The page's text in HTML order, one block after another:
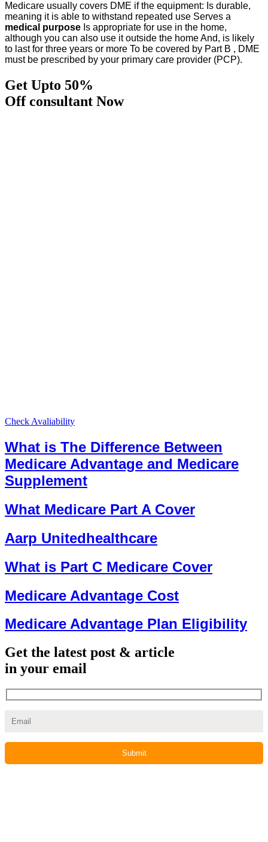
Medicare usually covers DME if the equipment: Is durable,
meaning it is able to withstand repeated use Serves a
medical purpose Is appropriate for use in the home,
although you can also use it outside the home And, is likely
to last for three years or more To be covered by Part B , DME
must be prescribed by your primary care provider (PCP).
Get Upto 50%
Off consultant Now
Check Avaliability
What is The Difference Between
Medicare Advantage and Medicare
Supplement
What Medicare Part A Cover
Aarp Unitedhealthcare
What is Part C Medicare Cover
Medicare Advantage Cost
Medicare Advantage Plan Eligibility
Get the latest post & article
in your email